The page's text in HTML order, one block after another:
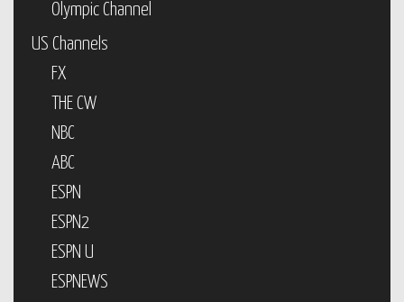
Olympic Channel
US Channels
FX
THE CW
NBC
ABC
ESPN
ESPN2
ESPN U
ESPNEWS